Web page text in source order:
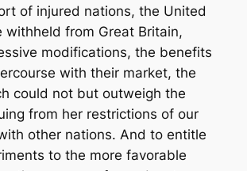
of injured nations, the United
withheld from Great Britain,
modifications, the benefits
with their market, the
could not but outweigh the
from her restrictions of our
other nations. And to entitle
to the more favorable